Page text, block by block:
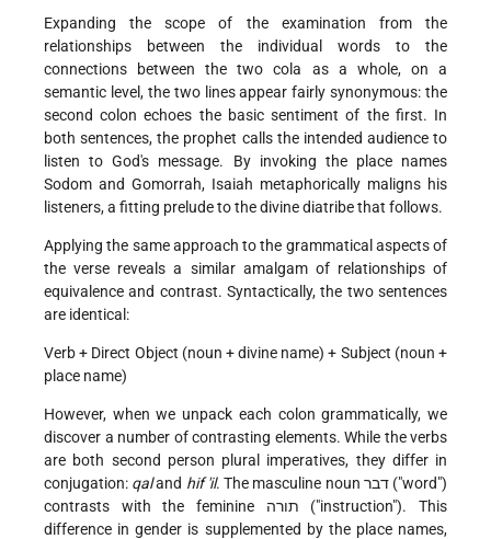
Expanding the scope of the examination from the
relationships between the individual words to the
connections between the two cola as a whole, on a
semantic level, the two lines appear fairly synonymous: the
second colon echoes the basic sentiment of the first. In
both sentences, the prophet calls the intended audience to
listen to God's message. By invoking the place names
Sodom and Gomorrah, Isaiah metaphorically maligns his
listeners, a fitting prelude to the divine diatribe that follows.
Applying the same approach to the grammatical aspects of
the verse reveals a similar amalgam of relationships of
equivalence and contrast. Syntactically, the two sentences
are identical:
Verb + Direct Object (noun + divine name) + Subject (noun +
place name)
However, when we unpack each colon grammatically, we
discover a number of contrasting elements. While the verbs
are both second person plural imperatives, they differ in
conjugation: qaland hif 'il. The masculine noun דבר ("word")
contrasts with the feminine תורה ("instruction"). This
difference in gender is supplemented by the place names,